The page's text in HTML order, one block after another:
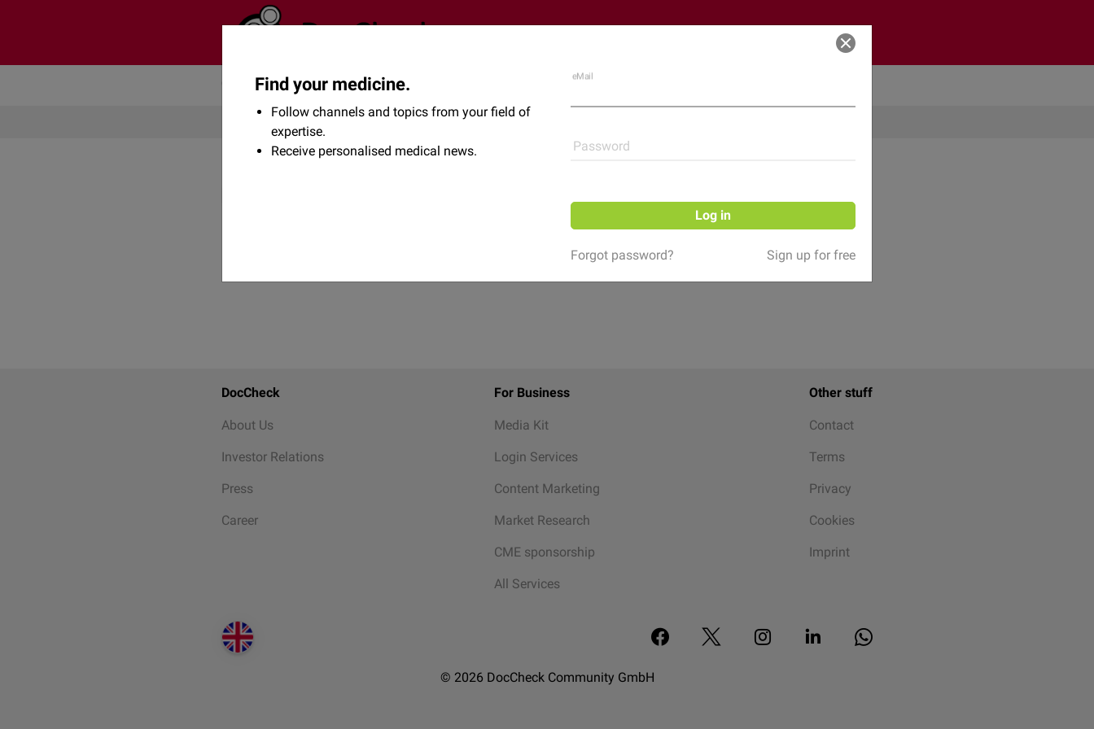
Log in
Community Flexikon Shop
DocCheck
About Us
Investor Relations
Press
Career
For Business
Media Kit
Login Services
Content Marketing
Market Research
CME sponsorship
All Services
Other stuff
Contact
Terms
Privacy
Cookies
Imprint
© 2026 DocCheck Community GmbH
Find your medicine.
Follow channels and topics from your field of
expertise.
Receive personalised medical news.
eMail
Password
Log in
Forgot password? Sign up for free